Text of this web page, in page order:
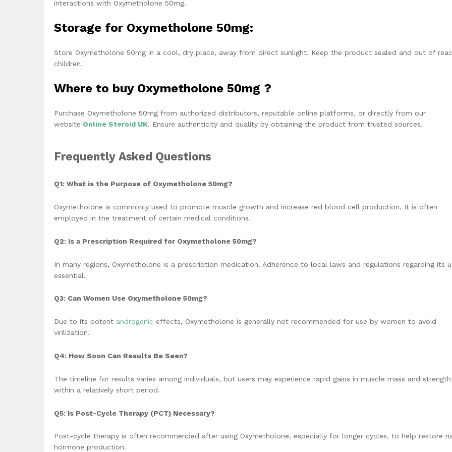
interactions with Oxymetholone 50mg.
Storage for Oxymetholone 50mg:
Store Oxymetholone 50mg in a cool, dry place, away from direct sunlight. Keep the product sealed and out of
children.
Where to buy Oxymetholone 50mg ?
Purchase Oxymetholone 50mg from authorized distributors, reputable online platforms, or directly from our
website Online Steroid UK. Ensure authenticity and quality by obtaining the product from trusted sources.
Frequently Asked Questions
Q1: What is the Purpose of Oxymetholone 50mg?
Oxymetholone is commonly used to promote muscle growth and increase red blood cell production. It is often
employed in the treatment of certain medical conditions.
Q2: Is a Prescription Required for Oxymetholone 50mg?
In many regions, Oxymetholone is a prescription medication. Adherence to local laws and regulations regarding its
essential.
Q3: Can Women Use Oxymetholone 50mg?
Due to its potent androgenic effects, Oxymetholone is generally not recommended for use by women to avoid
virilization.
Q4: How Soon Can Results Be Seen?
The timeline for results varies among individuals, but users may experience rapid gains in muscle mass and strength
within a relatively short period.
Q5: Is Post-Cycle Therapy (PCT) Necessary?
Post-cycle therapy is often recommended after using Oxymetholone, especially for longer cycles, to help restore
hormone production.